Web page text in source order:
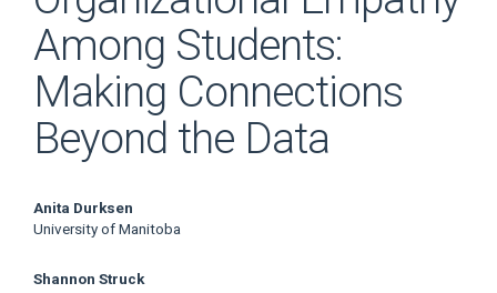
Among Students:
Making Connections
Beyond the Data
Main
Anita Durksen
University of Manitoba
Shannon Struck